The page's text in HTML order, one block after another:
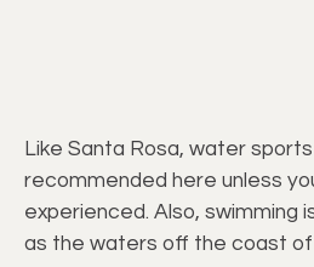
Like Santa Rosa, water sports
recommended here unless
experienced. Also, swimming
as the waters off the coast of